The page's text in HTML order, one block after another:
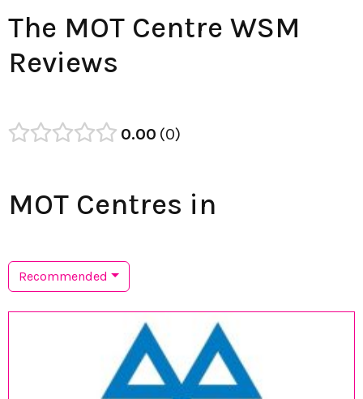
The MOT Centre WSM
Reviews
0.00 0
MOT Centres in
Recommended